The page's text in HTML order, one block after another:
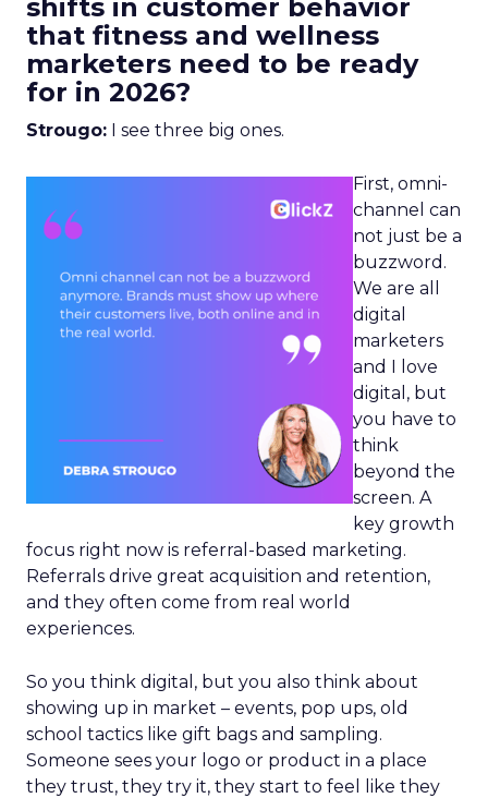
shifts in customer behavior
that fitness and wellness
marketers need to be ready
for in 2026?
Strougo: I see three big ones.
First, omni-
channel can
not just be a
buzzword.
We are all
digital
marketers
and I love
digital, but
you have to
think
beyond the
screen. A
key growth
focus right now is referral-based marketing.
Referrals drive great acquisition and retention,
and they often come from real world
experiences.
So you think digital, but you also think about
showing up in market – events, pop ups, old
school tactics like gift bags and sampling.
Someone sees your logo or product in a place
they trust, they try it, they start to feel like they